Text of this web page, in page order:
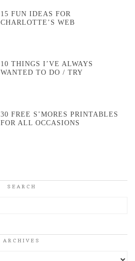
15 FUN IDEAS FOR
CHARLOTTE’S WEB
10 THINGS I’VE ALWAYS
WANTED TO DO / TRY
30 FREE S’MORES PRINTABLES
FOR ALL OCCASIONS
SEARCH
ARCHIVES